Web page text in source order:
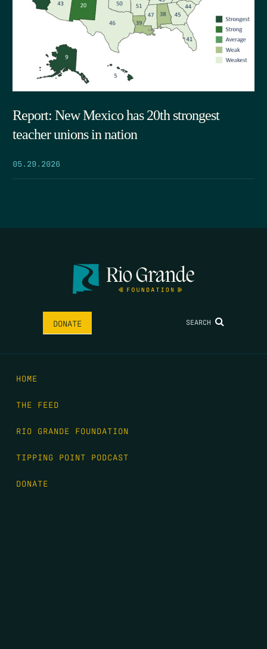
Report: New Mexico has 20th strongest
teacher unions in nation
05.29.2026
DONATE SEARCH
HOME
THE FEED
RIO GRANDE FOUNDATION
TIPPING POINT PODCAST
DONATE